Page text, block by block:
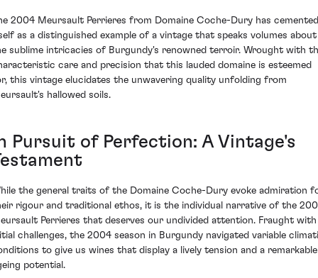
2004 Meursault Perrieres from Domaine Coche-Dury has cemented
as a distinguished example of a vintage that speaks volumes about
sublime intricacies of Burgundy's renowned terroir. Wrought with
care and precision that this lauded domaine is esteemed
this vintage elucidates the unwavering quality unfolding from
hallowed soils.
Pursuit of Perfection: A Vintage's
the general traits of the Domaine Coche-Dury evoke admiration
rigour and traditional ethos, it is the individual narrative of the
Perrieres that deserves our undivided attention. Fraught with
challenges, the 2004 season in Burgundy navigated variable
to give us wines that display a lively tension and a remarkable
potential.